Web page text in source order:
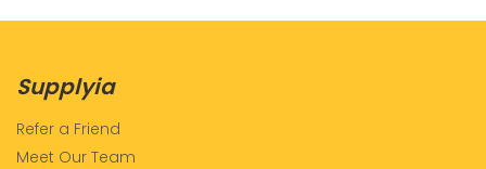
Supplyia
Refer a Friend
Meet Our Team